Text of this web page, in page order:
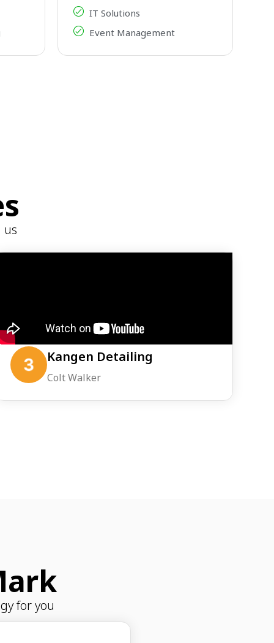
IT Solutions
Event Management
us
Kangen Detailing
Colt Walker
for you